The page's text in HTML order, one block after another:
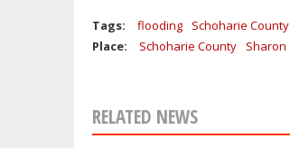
Tags: flooding Schoharie
Place:
Schoharie County Sharon
RELATED NEWS